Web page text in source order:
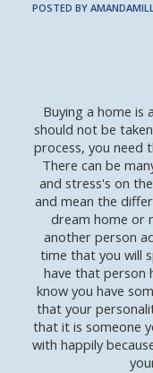
POSTED BY
Buying a home is
should not be
process, you need
There can be
and stress's on
and mean the
dream home or
another person
time that you will
have that person
know you have
that your
that it is someone
with happily